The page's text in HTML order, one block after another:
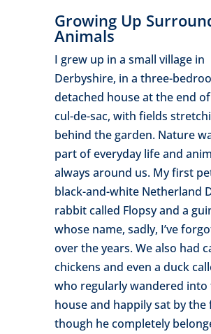
Growing Up
Animals
I grew up in a small village in
Derbyshire, in a three-
detached house at the end
cul-de-sac, with fields
behind the garden. Nature
part of everyday life and
always around us. My first
black-and-white Netherland
rabbit called Flopsy and a
whose name, sadly, I’ve
over the years. We also had
chickens and even a duck
who regularly wandered into
house and happily sat by the
though he completely